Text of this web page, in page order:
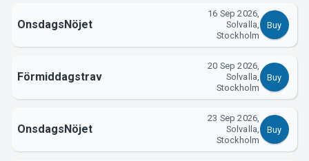
OnsdagsNöjet
16 Sep 2026,
Solvalla,
Stockholm
Buy
Förmiddagstrav
20 Sep 2026,
Solvalla,
Stockholm
Buy
OnsdagsNöjet
23 Sep 2026,
Solvalla,
Stockholm
Buy